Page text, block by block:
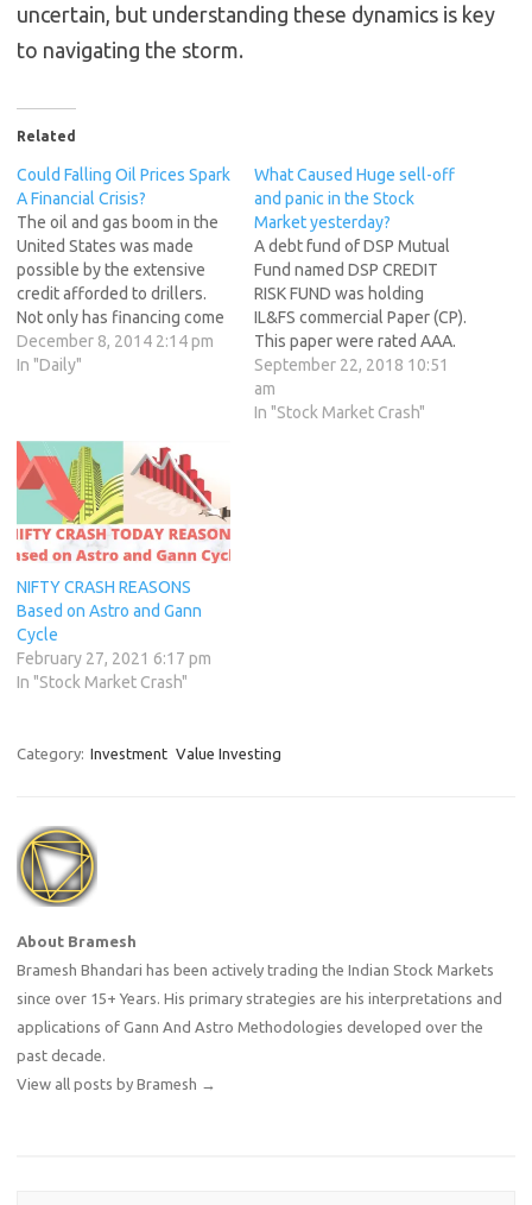
uncertain, but understanding these dynamics is key
to navigating the storm.
Related
Could Falling Oil Prices Spark
A Financial Crisis?
The oil and gas boom in the
United States was made
possible by the extensive
credit afforded to drillers.
Not only has financing come
from company shareholders
and traditional banks, but
for high returns. Junk-bond
debt in energy…
December 8, 2014 2:14 pm
In "Daily"
What Caused Huge sell-off
and panic in the Stock
Market yesterday?
A debt fund of DSP Mutual
Fund named DSP CREDIT
RISK FUND was holding
IL&FS commercial Paper (CP).
This paper were rated AAA.
But last week IL&FS made an
interest default hence its
rating went down to D.
September 22, 2018 10:51
am
In "Stock Market Crash"
NIFTY CRASH REASONS
Based on Astro and Gann
Cycle
February 27, 2021 6:17 pm
In "Stock Market Crash"
Category: Investment Value Investing
About Bramesh
Bramesh Bhandari has been actively trading the Indian Stock Markets
since over 15+ Years. His primary strategies are his interpretations and
applications of Gann And Astro Methodologies developed over the
past decade.
View all posts by Bramesh →